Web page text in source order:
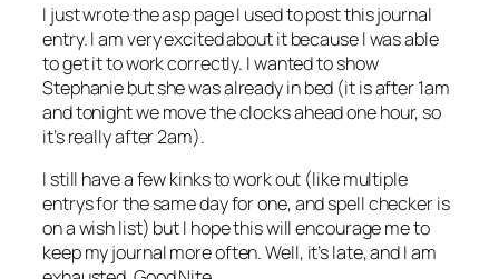
I just wrote the asp page I used to post this journal
entry. I am very excited about it because I was able
to get it to work correctly. I wanted to show
Stephanie but she was already in bed (it is after 1am
and tonight we move the clocks ahead one hour, so
it’s really after 2am).
I still have a few kinks to work out (like multiple
entrys for the same day for one, and spell checker is
on a wish list) but I hope this will encourage me to
keep my journal more often. Well, it’s late, and I am